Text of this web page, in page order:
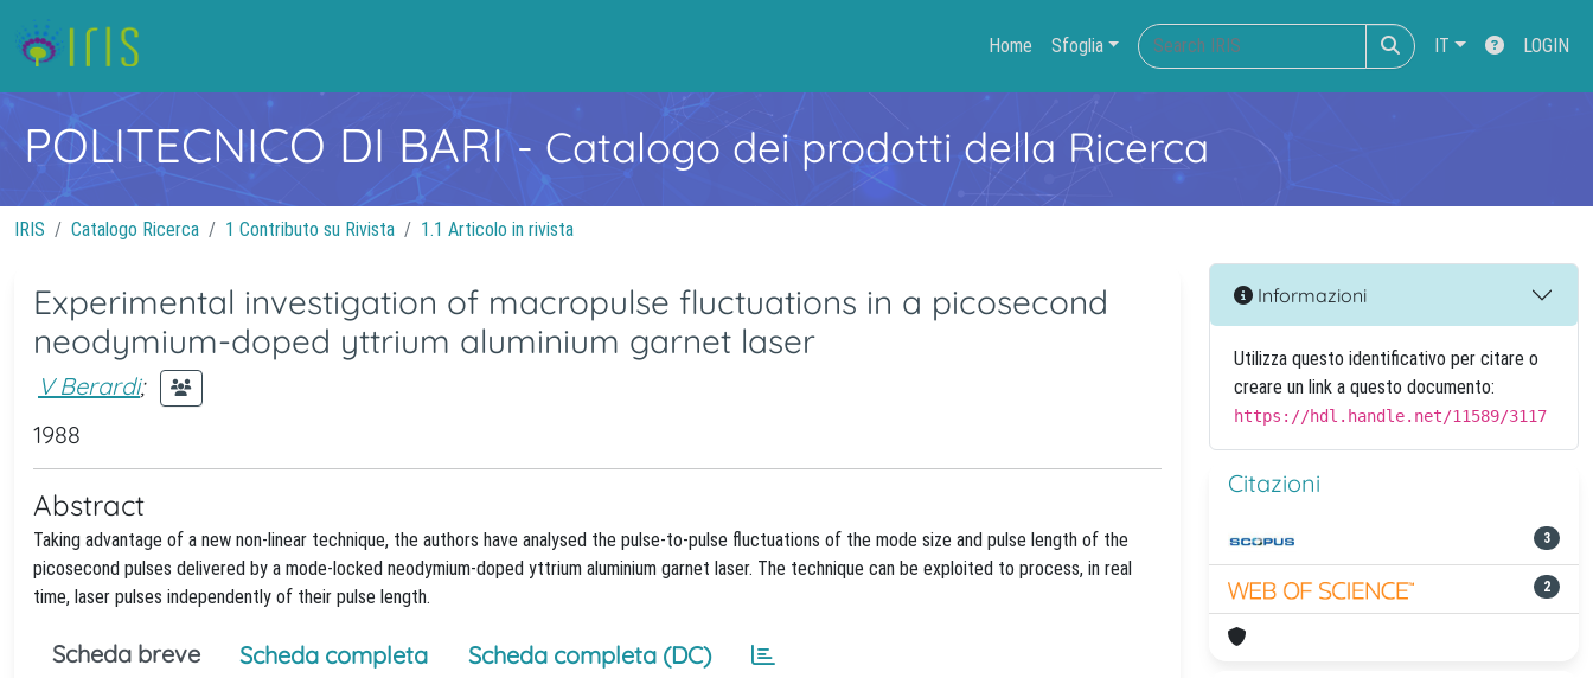
Home Sfoglia IT LOGIN
POLITECNICO DI BARI- Catalogo dei prodotti della Ricerca
IRIS Catalogo Ricerca 1 Contributo su Rivista 1.1 Articolo in rivista
Experimental investigation of macropulse fluctuations in a picosecond
neodymium-doped yttrium aluminium garnet laser
V Berardi;
1988
Abstract
Taking advantage of a new non-linear technique, the authors have analysed the pulse-to-pulse fluctuations of the mode size and pulse length of the
picosecond pulses delivered by a mode-locked neodymium-doped yttrium aluminium garnet laser. The technique can be exploited to process, in real
time, laser pulses independently of their pulse length.
Scheda breve Scheda completa Scheda completa (DC)
Informazioni
Utilizza questo identificativo per citare o
creare un link a questo documento:
https://hdl.handle.net/11589/3117
Citazioni
3
2